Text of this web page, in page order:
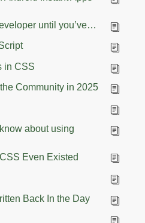
until you’ve…
in CSS
Community in 2025
about using
Even Existed
Back In the Day